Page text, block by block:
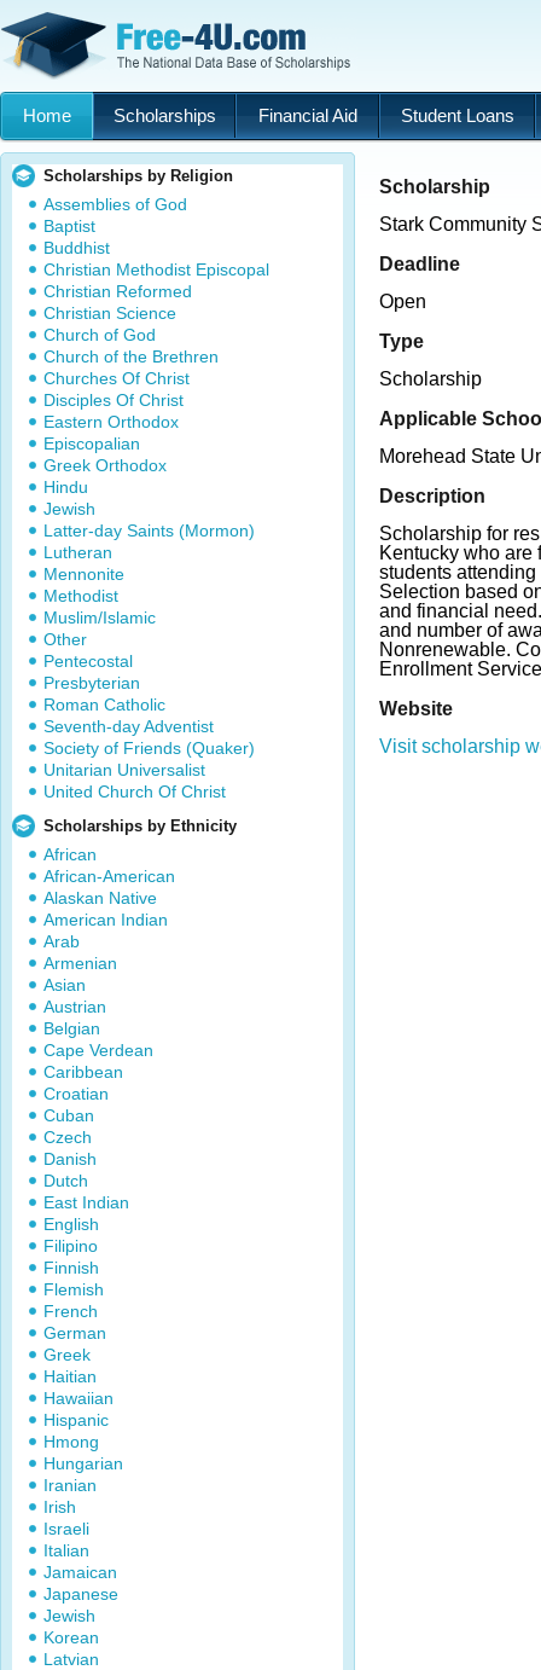
Home Scholarships Financial Aid Student Loans
Scholarships by Religion
Assemblies of God
Baptist
Buddhist
Christian Methodist Episcopal
Christian Reformed
Christian Science
Church of God
Church of the Brethren
Churches Of Christ
Disciples Of Christ
Eastern Orthodox
Episcopalian
Greek Orthodox
Hindu
Jewish
Latter-day Saints (Mormon)
Lutheran
Mennonite
Methodist
Muslim/Islamic
Other
Pentecostal
Presbyterian
Roman Catholic
Seventh-day Adventist
Society of Friends (Quaker)
Unitarian Universalist
United Church Of Christ
Scholarships by Ethnicity
African
African-American
Alaskan Native
American Indian
Arab
Armenian
Asian
Austrian
Belgian
Cape Verdean
Caribbean
Croatian
Cuban
Czech
Danish
Dutch
East Indian
English
Filipino
Finnish
Flemish
French
German
Greek
Haitian
Hawaiian
Hispanic
Hmong
Hungarian
Iranian
Irish
Israeli
Italian
Jamaican
Japanese
Jewish
Korean
Latvian
Scholarship
Stark Community
Deadline
Open
Type
Scholarship
Applicable
Morehead State
Description
Scholarship for
Kentucky who are
students
Selection based
and financial
and number of
Nonrenewable.
Enrollment
Website
Visit scholarship